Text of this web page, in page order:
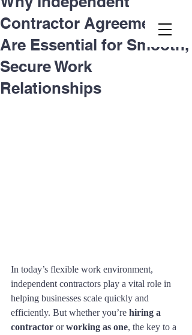
Second.law, Inc.
Contractor Agreements
Are Essential for Smooth,
Secure Work
Relationships
In today’s flexible work environment,
independent contractors play a vital role in
helping businesses scale quickly and
efficiently. But whether you’re hiring a
contractor or working as one, the key to a